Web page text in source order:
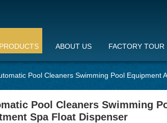
PRODUCTS ABOUT US FACTORY TOUR
Pool Cleaners Swimming Pool Equipment
Pool Cleaners Swimming
Spa Float Dispenser